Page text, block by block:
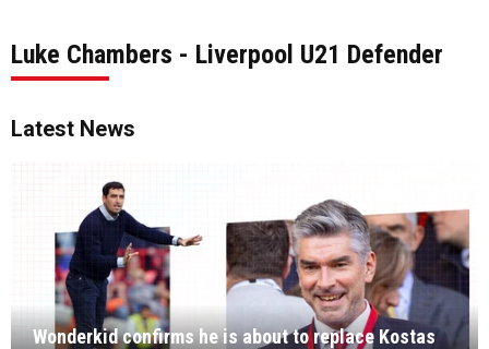
Luke Chambers - Liverpool U21 Defender
Latest News
Wonderkid confirms he is about to replace Kostas